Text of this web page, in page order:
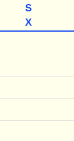
S
X